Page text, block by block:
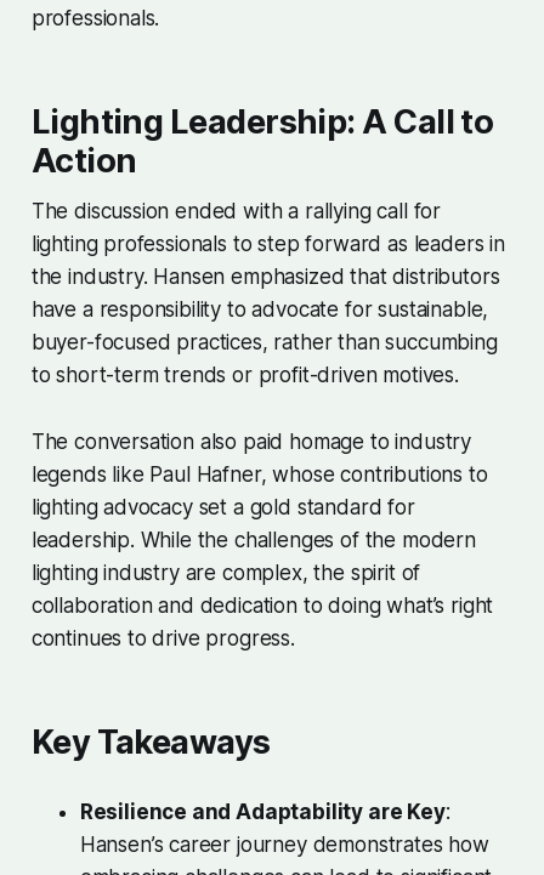
professionals.
Lighting Leadership: A Call to
Action
The discussion ended with a rallying call for
lighting professionals to step forward as leaders in
the industry. Hansen emphasized that distributors
have a responsibility to advocate for sustainable,
buyer-focused practices, rather than succumbing
to short-term trends or profit-driven motives.
The conversation also paid homage to industry
legends like Paul Hafner, whose contributions to
lighting advocacy set a gold standard for
leadership. While the challenges of the modern
lighting industry are complex, the spirit of
collaboration and dedication to doing what’s right
continues to drive progress.
Key Takeaways
Resilience and Adaptability are Key:
Hansen’s career journey demonstrates how